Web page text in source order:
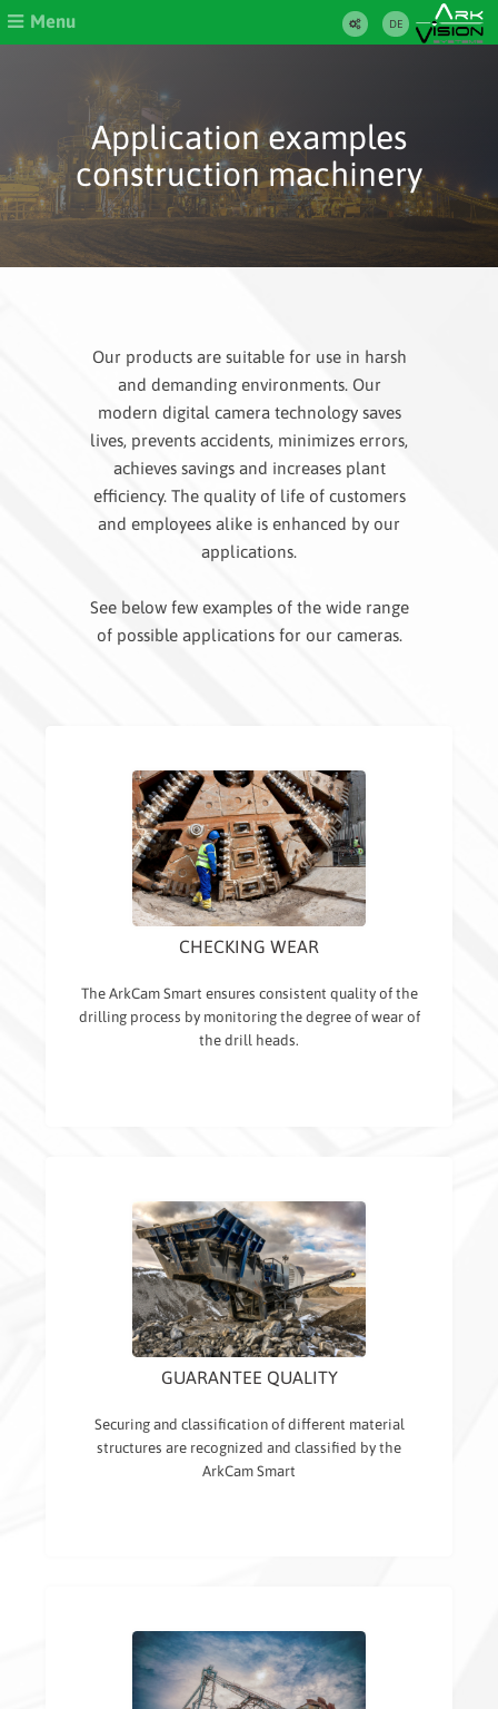
Menu DE
Application examples
construction machinery
Our products are suitable for use in harsh
and demanding environments. Our
modern digital camera technology saves
lives, prevents accidents, minimizes errors,
achieves savings and increases plant
efficiency. The quality of life of customers
and employees alike is enhanced by our
applications.
See below few examples of the wide range
of possible applications for our cameras.
CHECKING WEAR
The ArkCam Smart ensures consistent quality of the
drilling process by monitoring the degree of wear of
the drill heads.
GUARANTEE QUALITY
Securing and classification of different material
structures are recognized and classified by the
ArkCam Smart